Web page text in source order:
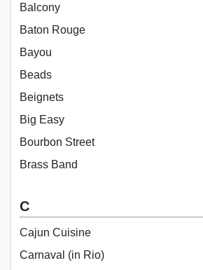
Balcony
Baton Rouge
Bayou
Beads
Beignets
Big Easy
Bourbon Street
Brass Band
C
Cajun Cuisine
Carnaval (in Rio)